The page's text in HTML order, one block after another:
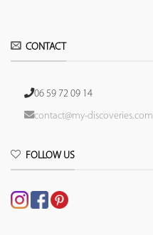
CONTACT
06 59 72 09 14
contact@my-discoveries.com
FOLLOW US